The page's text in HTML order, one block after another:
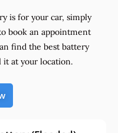
is for your car, simply
book an appointment
find the best battery
it at your location.